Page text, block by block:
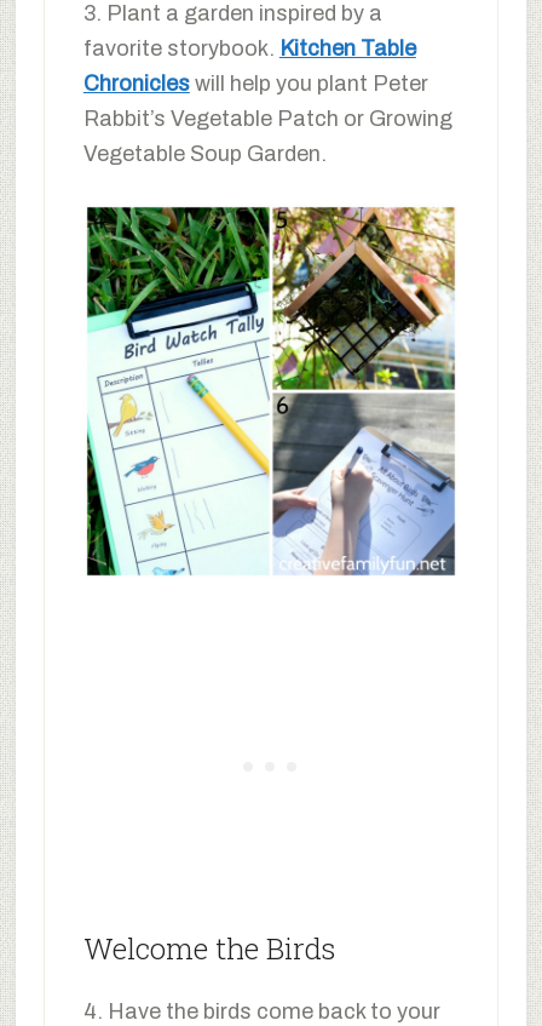
3. Plant a garden inspired by a
favorite storybook. Kitchen Table
Chronicleswill help you plant Peter
Rabbit’s Vegetable Patch or Growing
Vegetable Soup Garden.
Welcome the Birds
4. Have the birds come back to your